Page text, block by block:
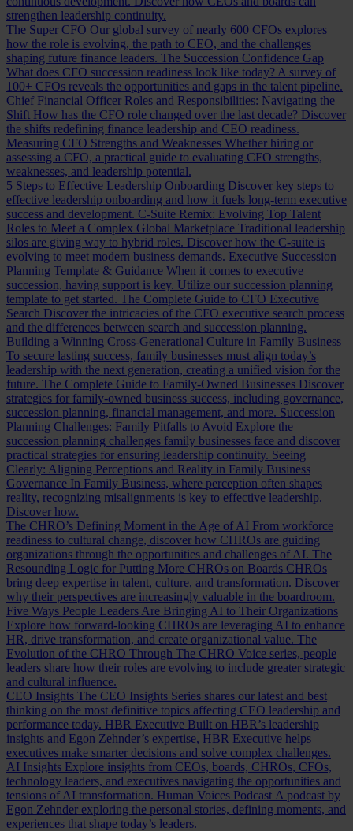
strengthen leadership continuity.
The Super CFO Our global survey of nearly 600 CFOs explores
how the role is evolving, the path to CEO, and the challenges
shaping future finance leaders. The Succession Confidence Gap
What does CFO succession readiness look like today? A survey of
100+ CFOs reveals the opportunities and gaps in the talent pipeline.
Chief Financial Officer Roles and Responsibilities: Navigating the
Shift How has the CFO role changed over the last decade? Discover
the shifts redefining finance leadership and CEO readiness.
Measuring CFO Strengths and Weaknesses Whether hiring or
assessing a CFO, a practical guide to evaluating CFO strengths,
weaknesses, and leadership potential.
5 Steps to Effective Leadership Onboarding Discover key steps to
effective leadership onboarding and how it fuels long-term executive
success and development. C-Suite Remix: Evolving Top Talent
Roles to Meet a Complex Global Marketplace Traditional leadership
silos are giving way to hybrid roles. Discover how the C-suite is
evolving to meet modern business demands. Executive Succession
Planning Template & Guidance When it comes to executive
succession, having support is key. Utilize our succession planning
template to get started. The Complete Guide to CFO Executive
Search Discover the intricacies of the CFO executive search process
and the differences between search and succession planning.
Building a Winning Cross-Generational Culture in Family Business
To secure lasting success, family businesses must align today’s
leadership with the next generation, creating a unified vision for the
future. The Complete Guide to Family-Owned Businesses Discover
strategies for family-owned business success, including governance,
succession planning, financial management, and more. Succession
Planning Challenges: Family Pitfalls to Avoid Explore the
succession planning challenges family businesses face and discover
practical strategies for ensuring leadership continuity. Seeing
Clearly: Aligning Perceptions and Reality in Family Business
Governance In Family Business, where perception often shapes
reality, recognizing misalignments is key to effective leadership.
Discover how.
The CHRO’s Defining Moment in the Age of AI From workforce
readiness to cultural change, discover how CHROs are guiding
organizations through the opportunities and challenges of AI. The
Resounding Logic for Putting More CHROs on Boards CHROs
bring deep expertise in talent, culture, and transformation. Discover
why their perspectives are increasingly valuable in the boardroom.
Five Ways People Leaders Are Bringing AI to Their Organizations
Explore how forward-looking CHROs are leveraging AI to enhance
HR, drive transformation, and create organizational value. The
Evolution of the CHRO Through The CHRO Voice series, people
leaders share how their roles are evolving to include greater strategic
and cultural influence.
CEO Insights The CEO Insights Series shares our latest and best
thinking on the most definitive topics affecting CEO leadership and
performance today. HBR Executive Built on HBR’s leadership
insights and Egon Zehnder’s expertise, HBR Executive helps
executives make smarter decisions and solve complex challenges.
AI Insights Explore insights from CEOs, boards, CHROs, CFOs,
technology leaders, and executives navigating the opportunities and
tensions of AI transformation. Human Voices Podcast A podcast by
Egon Zehnder exploring the personal stories, defining moments, and
experiences that shape today’s leaders.